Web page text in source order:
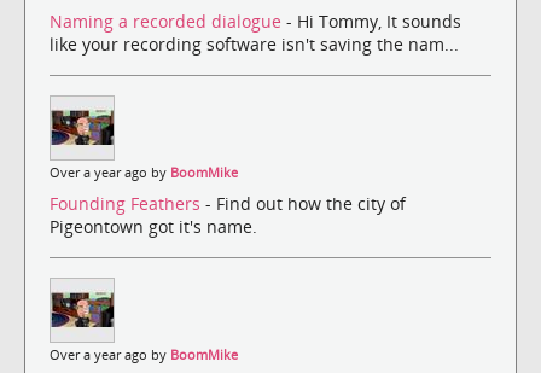
Naming a recorded dialogue - Hi Tommy, It sounds
like your recording software isn't saving the nam...
Over a year ago by BoomMike
Founding Feathers - Find out how the city of
Pigeontown got it's name.
Over a year ago by BoomMike